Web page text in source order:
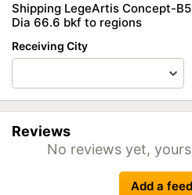
Shipping LegeArtis Concept-
Dia 66.6 bkf to regions
Receiving City
Reviews
No reviews yet,
Add a